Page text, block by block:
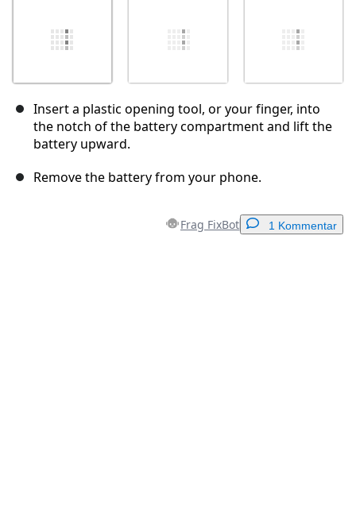
Insert a plastic opening tool, or your finger, into
the notch of the battery compartment and lift the
battery upward.
Remove the battery from your phone.
Frag FixBot 1 Kommentar